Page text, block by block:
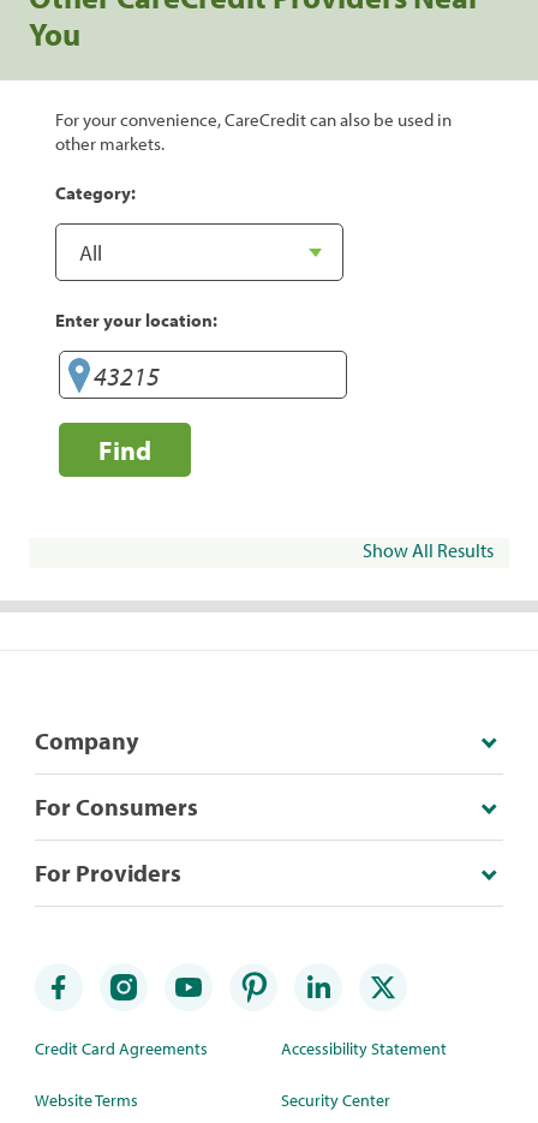
You
For your convenience, CareCredit can also be used in
other markets.
Category:
Enter your location:
Find
Show All Results
Company
For Consumers
For Providers
Credit Card Agreements
Website Terms
Accessibility Statement
Security Center